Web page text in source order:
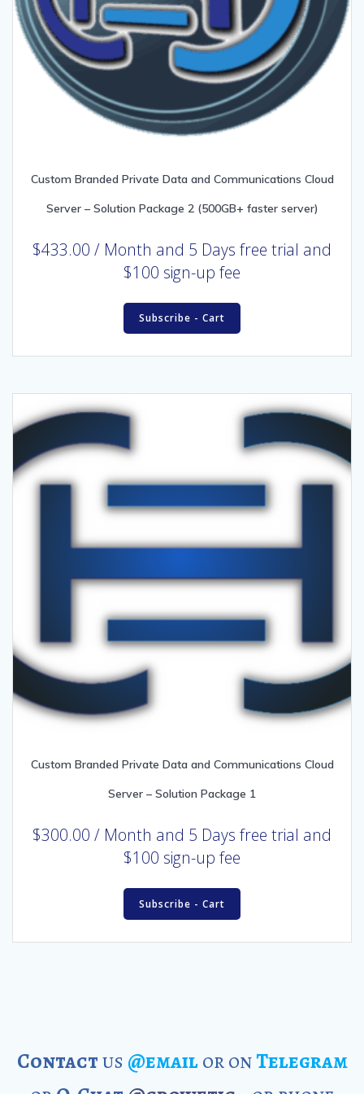
Custom Branded Private Data and Communications Cloud
Server – Solution Package 2 (500GB+ faster server)
$433.00 / Month and 5 Days free trial and
$100 sign-up fee
Subscribe - Cart
Custom Branded Private Data and Communications Cloud
Server – Solution Package 1
$300.00 / Month and 5 Days free trial and
$100 sign-up fee
Subscribe - Cart
Contactus @emailor onTelegram